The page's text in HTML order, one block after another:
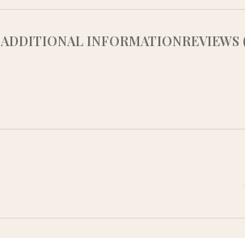
ADDITIONAL INFORMATIONREVIEWS